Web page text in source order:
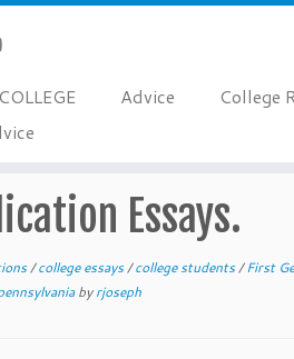
Advice College
Essays.
/college essays/college students/First
byrjoseph